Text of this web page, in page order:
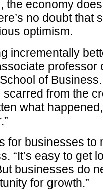
the economy
no doubt that
optimism.
incrementally
professor
of
from the
what
for businesses to
“It’s easy to get
businesses do
for growth.”